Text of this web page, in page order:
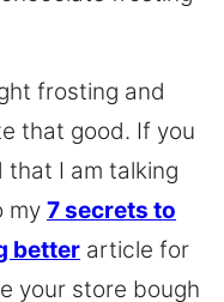
frosting and
that good. If you
that I am talking
my 7 secrets to
better article for
your store bough